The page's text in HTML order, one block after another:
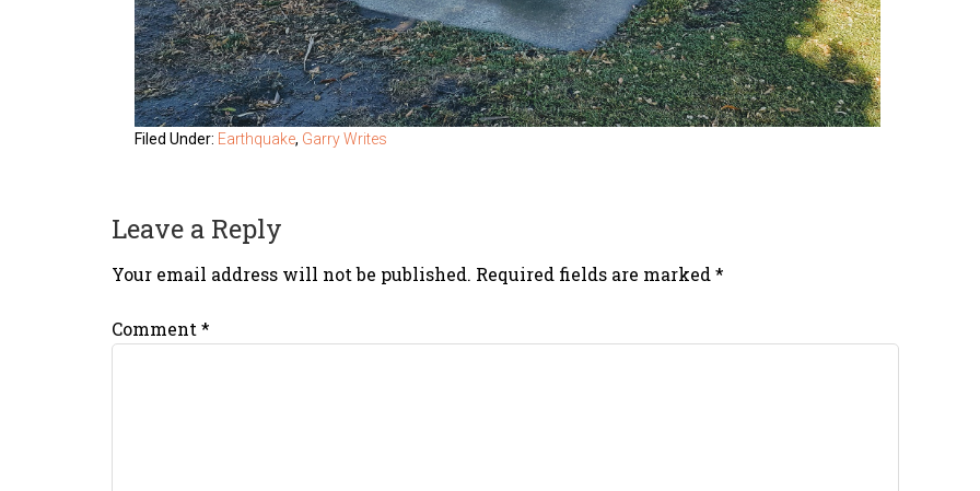
Filed Under: Earthquake, Garry Writes
Leave a Reply
Your email address will not be published. Required fields are marked*
Comment *